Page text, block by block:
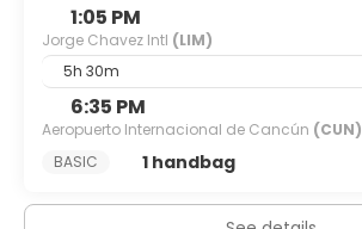
1:05 PM
Jorge Chavez Intl (LIM)
5h 30m
6:35 PM
Aeropuerto Internacional de Cancún (CUN)
BASIC
1 handbag